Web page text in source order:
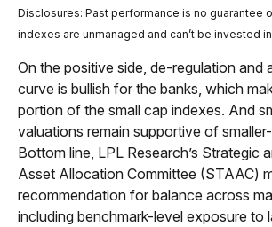
Disclosures: Past performance is no guarantee
indexes are unmanaged and can’t be invested
On the positive side, de-regulation and
curve is bullish for the banks, which
portion of the small cap indexes. And
valuations remain supportive of
Bottom line, LPL Research’s Strategic
Asset Allocation Committee (STAAC)
recommendation for balance across
including benchmark-level exposure to